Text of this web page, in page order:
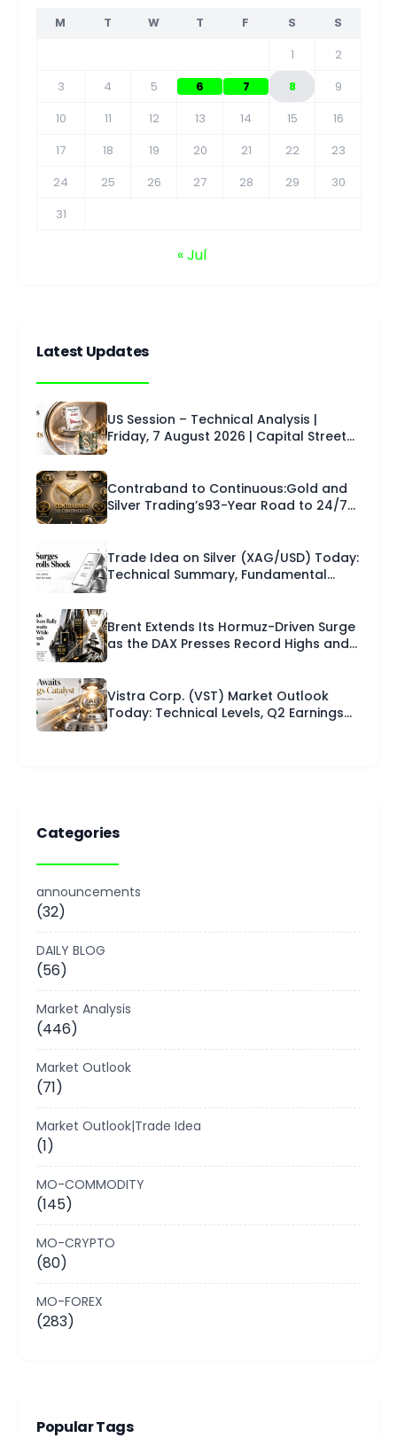
M T W T F S S
1
2
3
4 5 6 7 8
9
10
11 12 13 14 15
16
17
18 19 20 21 22
23
24
25 26 27 28 29
30
31
« Jul
Latest Updates
US Session – Technical Analysis |
Friday, 7 August 2026 | Capital Street
Contraband to Continuous:Gold and
Silver Trading’s93-Year Road to 24/7
Trade Idea on Silver (XAG/USD) Today:
Technical Summary, Fundamental
Street FX Research Desk · 07 August
2026
Brent Extends Its Hormuz-Driven Surge
as the DAX Presses Record Highs and
| 07-08-2026
Vistra Corp. (VST) Market Outlook
Today: Technical Levels, Q2 Earnings
Categories
announcements
(32)
DAILY BLOG
(56)
Market Analysis
(446)
Market Outlook
(71)
Market Outlook|Trade Idea
(1)
MO-COMMODITY
(145)
MO-CRYPTO
(80)
MO-FOREX
(283)
Popular Tags